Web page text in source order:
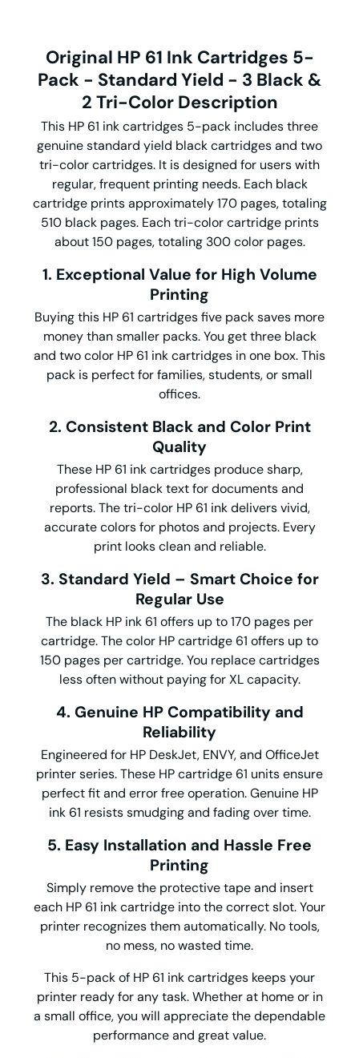
Original HP 61 Ink Cartridges 5-
Pack - Standard Yield - 3 Black &
2 Tri-Color Description
This HP 61 ink cartridges 5-pack includes three
genuine standard yield black cartridges and two
tri-color cartridges. It is designed for users with
regular, frequent printing needs. Each black
cartridge prints approximately 170 pages, totaling
510 black pages. Each tri-color cartridge prints
about 150 pages, totaling 300 color pages.
1. Exceptional Value for High Volume
Printing
Buying this HP 61 cartridges five pack saves more
money than smaller packs. You get three black
and two color HP 61 ink cartridges in one box. This
pack is perfect for families, students, or small
offices.
2. Consistent Black and Color Print
Quality
These HP 61 ink cartridges produce sharp,
professional black text for documents and
reports. The tri-color HP 61 ink delivers vivid,
accurate colors for photos and projects. Every
print looks clean and reliable.
3. Standard Yield – Smart Choice for
Regular Use
The black HP ink 61 offers up to 170 pages per
cartridge. The color HP cartridge 61 offers up to
150 pages per cartridge. You replace cartridges
less often without paying for XL capacity.
4. Genuine HP Compatibility and
Reliability
Engineered for HP DeskJet, ENVY, and OfficeJet
printer series. These HP cartridge 61 units ensure
perfect fit and error free operation. Genuine HP
ink 61 resists smudging and fading over time.
5. Easy Installation and Hassle Free
Printing
Simply remove the protective tape and insert
each HP 61 ink cartridge into the correct slot. Your
printer recognizes them automatically. No tools,
no mess, no wasted time.
This 5-pack of HP 61 ink cartridges keeps your
printer ready for any task. Whether at home or in
a small office, you will appreciate the dependable
performance and great value.